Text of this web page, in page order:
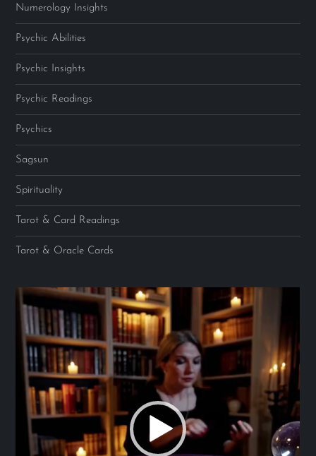
Numerology Insights
Psychic Abilities
Psychic Insights
Psychic Readings
Psychics
Sagsun
Spirituality
Tarot & Card Readings
Tarot & Oracle Cards
Video